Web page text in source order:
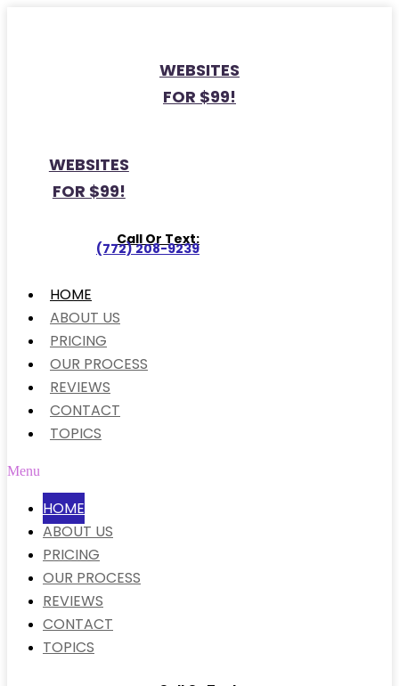
WEBSITES
FOR $99!
WEBSITES
FOR $99!
Call Or Text:
(772) 208-9239
HOME
ABOUT US
PRICING
OUR PROCESS
REVIEWS
CONTACT
TOPICS
Menu
HOME
ABOUT US
PRICING
OUR PROCESS
REVIEWS
CONTACT
TOPICS